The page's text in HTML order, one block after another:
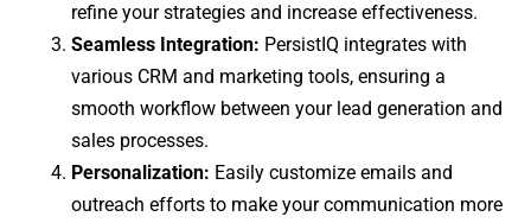
refine your strategies and increase effectiveness.
Seamless Integration: PersistIQ integrates with
various CRM and marketing tools, ensuring a
smooth workflow between your lead generation and
sales processes.
Personalization: Easily customize emails and
outreach efforts to make your communication more